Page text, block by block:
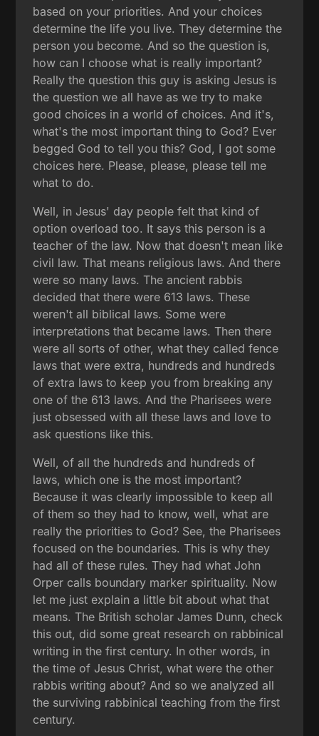
based on your priorities. And your choices
determine the life you live. They determine the
person you become. And so the question is,
how can I choose what is really important?
Really the question this guy is asking Jesus is
the question we all have as we try to make
good choices in a world of choices. And it's,
what's the most important thing to God? Ever
begged God to tell you this? God, I got some
choices here. Please, please, please tell me
what to do.
Well, in Jesus' day people felt that kind of
option overload too. It says this person is a
teacher of the law. Now that doesn't mean like
civil law. That means religious laws. And there
were so many laws. The ancient rabbis
decided that there were 613 laws. These
weren't all biblical laws. Some were
interpretations that became laws. Then there
were all sorts of other, what they called fence
laws that were extra, hundreds and hundreds
of extra laws to keep you from breaking any
one of the 613 laws. And the Pharisees were
just obsessed with all these laws and love to
ask questions like this.
Well, of all the hundreds and hundreds of
laws, which one is the most important?
Because it was clearly impossible to keep all
of them so they had to know, well, what are
really the priorities to God? See, the Pharisees
focused on the boundaries. This is why they
had all of these rules. They had what John
Orper calls boundary marker spirituality. Now
let me just explain a little bit about what that
means. The British scholar James Dunn, check
this out, did some great research on rabbinical
writing in the first century. In other words, in
the time of Jesus Christ, what were the other
rabbis writing about? And so we analyzed all
the surviving rabbinical teaching from the first
century.